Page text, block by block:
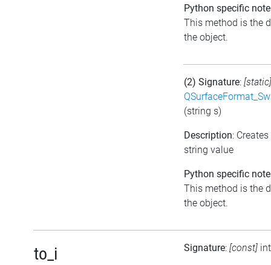
Python specific
This method is the
the object.
(2) Signature:
(string s)
Description:
string value
Python specific
This method is the
the object.
to_i Signature: [const]